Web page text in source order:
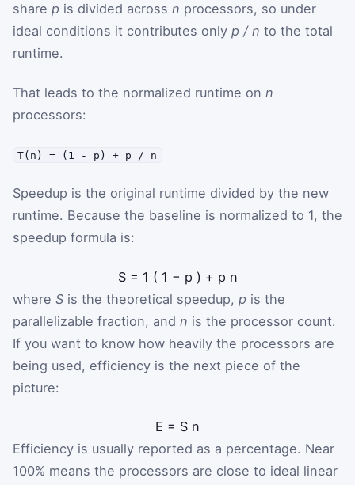
share p is divided across n processors, so under
ideal conditions it contributes only p / n to the total
runtime.
That leads to the normalized runtime on n
processors:
T(n) = (1 - p) + p / n
Speedup is the original runtime divided by the new
runtime. Because the baseline is normalized to 1, the
speedup formula is:
S = 1 ( 1 − p ) + p n
where S is the theoretical speedup, p is the
parallelizable fraction, and n is the processor count.
If you want to know how heavily the processors are
being used, efficiency is the next piece of the
picture:
E = S n
Efficiency is usually reported as a percentage. Near
100% means the processors are close to ideal linear